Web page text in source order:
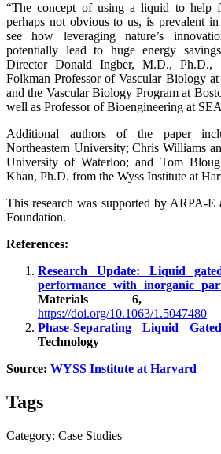
“The concept of using a liquid to help
perhaps not obvious to us, is prevalent
see how leveraging nature’s
potentially lead to huge energy
Director Donald Ingber, M.D.,
Folkman Professor of Vascular Biology
and the Vascular Biology Program at
well as Professor of Bioengineering at
Additional authors of the paper
Northeastern University; Chris Williams
University of Waterloo; and Tom
Khan, Ph.D. from the Wyss Institute at
This research was supported by ARPA-E
Foundation.
References:
Research Update: Liquid
performance with inorganic
Materials 6,
https://doi.org/10.1063/1.5047480
Phase-Separating Liquid
Technology
Source: WYSS Institute at Harvard
Tags
Category: Case Studies